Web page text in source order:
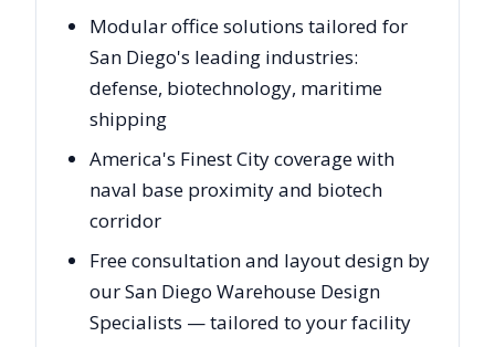
Modular office solutions tailored for
San Diego's leading industries:
defense, biotechnology, maritime
shipping
America's Finest City coverage with
naval base proximity and biotech
corridor
Free consultation and layout design by
our San Diego Warehouse Design
Specialists — tailored to your facility